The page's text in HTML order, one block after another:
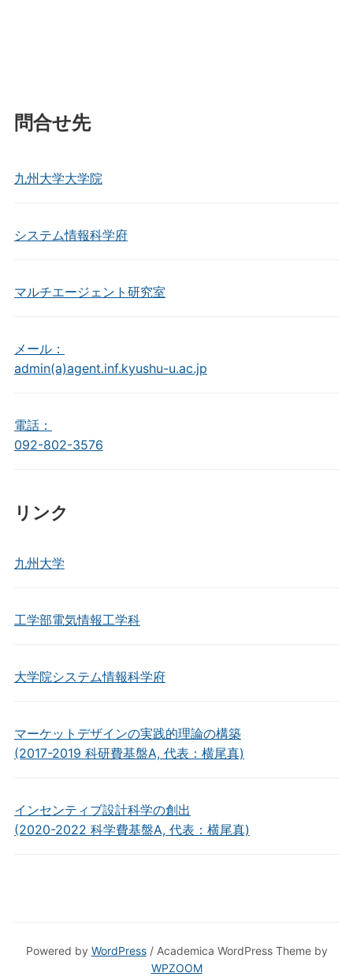
問合せ先
九州大学大学院
システム情報科学府
マルチエージェント研究室
メール：
admin(a)agent.inf.kyushu-u.ac.jp
電話：
092-802-3576
リンク
九州大学
工学部電気情報工学科
大学院システム情報科学府
マーケットデザインの実践的理論の構築
(2017-2019 科研費基盤A, 代表：横尾真)
インセンティブ設計科学の創出
(2020-2022 科学費基盤A, 代表：横尾真)
Powered by WordPress/ Academica WordPress Theme by
WPZOOM